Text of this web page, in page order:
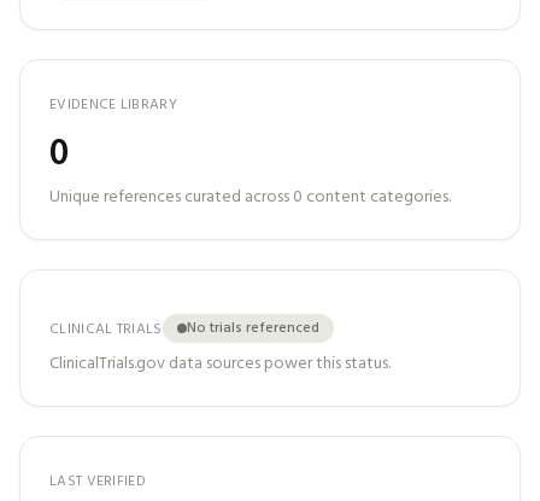
EVIDENCE LIBRARY
0
Unique references curated across0 content categories.
CLINICAL TRIALS No trials referenced
ClinicalTrials.gov data sources power this status.
LAST VERIFIED